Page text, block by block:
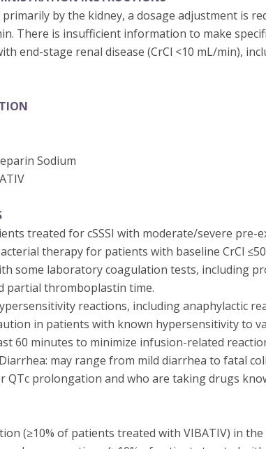
primarily by the kidney, a dosage adjustment is
There is insufficient information to make
end-stage renal disease (CrCl <10 mL/min),
Sodium
treated for cSSSI with moderate/severe pre-
therapy for patients with baseline CrCl
some laboratory coagulation tests, including
partial thromboplastin time.
reactions, including anaphylactic
in patients with known hypersensitivity to
60 minutes to minimize infusion-related
may range from mild diarrhea to fatal
QTc prolongation and who are taking drugs
(≥10% of patients treated with VIBATIV) in